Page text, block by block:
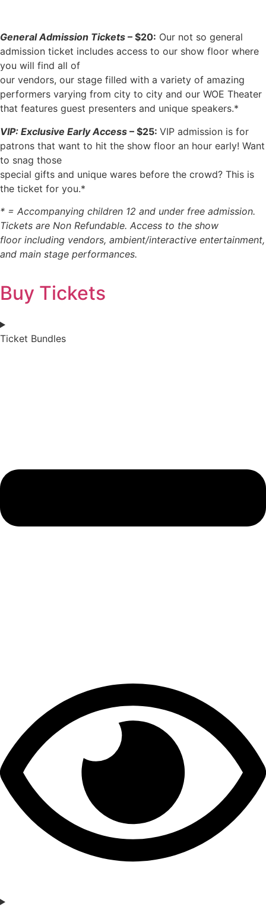
General Admission Tickets – $20: Our not so general
admission ticket includes access to our show floor where
you will find all of
our vendors, our stage filled with a variety of amazing
performers varying from city to city and our WOE Theater
that features guest presenters and unique speakers.*
VIP: Exclusive Early Access – $25: VIP admission is for
patrons that want to hit the show floor an hour early! Want
to snag those
special gifts and unique wares before the crowd? This is
the ticket for you.*
* = Accompanying children 12 and under free admission.
Tickets are Non Refundable. Access to the show
floor including vendors, ambient/interactive entertainment,
and main stage performances.
Buy Tickets
Ticket Bundles